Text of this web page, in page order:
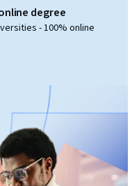
degree
- 100% online